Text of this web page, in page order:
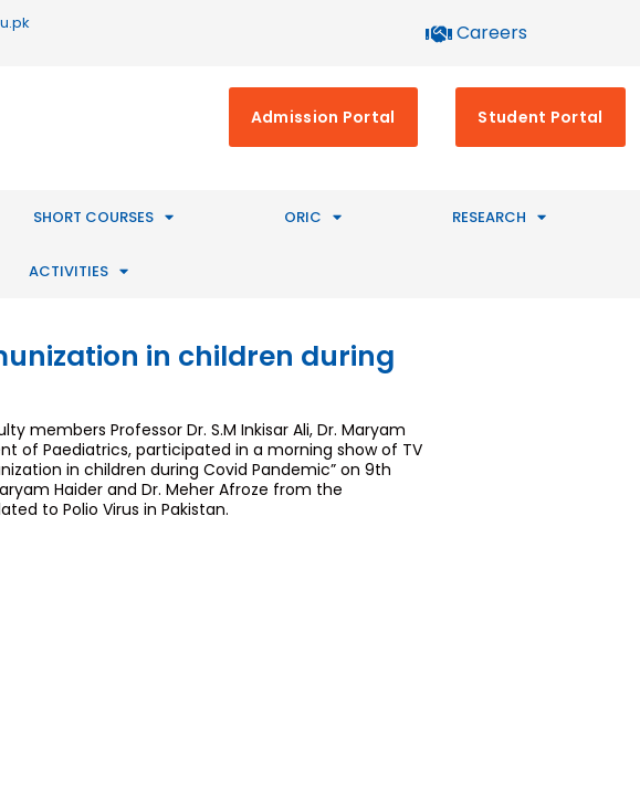
Careers
Admission Portal Student Portal
SHORT COURSES ORIC RESEARCH
ACTIVITIES
in children during
members Professor Dr. S.M Inkisar Ali, Dr. Maryam
of Paediatrics, participated in a morning show of TV
in children during Covid Pandemic” on 9th
Haider and Dr. Meher Afroze from the
to Polio Virus in Pakistan.